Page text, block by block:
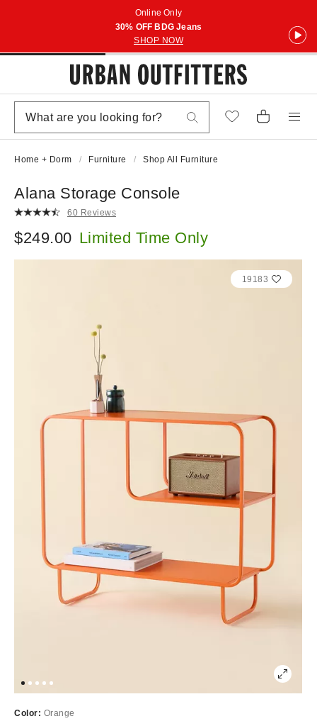
Online Only
30% OFF BDG Jeans
SHOP NOW
Home + Dorm Furniture Shop All Furniture
Alana Storage Console
60 Reviews
$249.00 Limited Time Only
19183
Color: Orange